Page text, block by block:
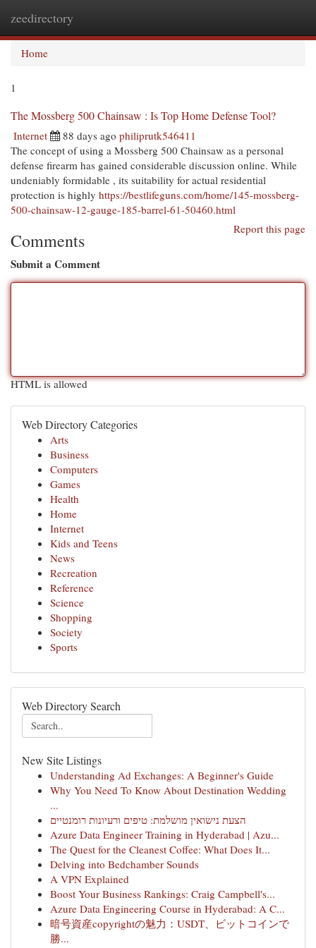
zeedirectory
Home
1
The Mossberg 500 Chainsaw : Is Top Home Defense Tool?
Internet 88 days ago philiprutk546411
The concept of using a Mossberg 500 Chainsaw as a personal
defense firearm has gained considerable discussion online. While
undeniably formidable , its suitability for actual residential
protection is highly https://bestlifeguns.com/home/145-mossberg-
500-chainsaw-12-gauge-185-barrel-61-50460.html
Report this page
Comments
Submit a Comment
HTML is allowed
Web Directory Categories
Arts
Business
Computers
Games
Health
Home
Internet
Kids and Teens
News
Recreation
Reference
Science
Shopping
Society
Sports
Web Directory Search
New Site Listings
Understanding Ad Exchanges: A Beginner's Guide
Why You Need To Know About Destination Wedding
...
הצעת נישואין מושלמת: טיפים ורעיונות רומנטיים
Azure Data Engineer Training in Hyderabad | Azu...
The Quest for the Cleanest Coffee: What Does It...
Delving into Bedchamber Sounds
A VPN Explained
Boost Your Business Rankings: Craig Campbell's...
Azure Data Engineering Course in Hyderabad: A C...
暗号資産copyrightの魅力：USDT、ビットコインで
勝...